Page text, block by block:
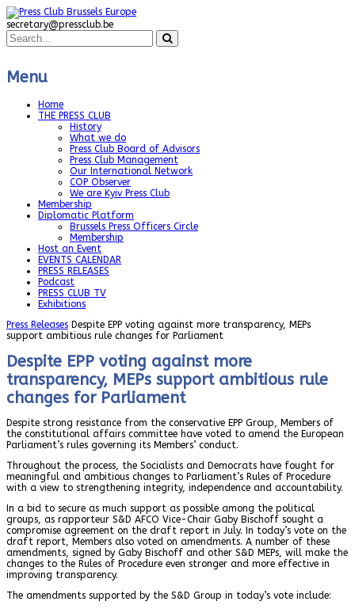
secretary@pressclub.be
Menu
Home
THE PRESS CLUB
History
What we do
Press Club Board of Advisors
Press Club Management
Our International Network
COP Observer
We are Kyiv Press Club
Membership
Diplomatic Platform
Brussels Press Officers Circle
Membership
Host an Event
EVENTS CALENDAR
PRESS RELEASES
Podcast
PRESS CLUB TV
Exhibitions
Press Releases Despite EPP voting against more transparency, MEPs
support ambitious rule changes for Parliament
Despite EPP voting against more
transparency, MEPs support ambitious rule
changes for Parliament
Despite strong resistance from the conservative EPP Group, Members of
the constitutional affairs committee have voted to amend the European
Parliament’s rules governing its Members’ conduct.
Throughout the process, the Socialists and Democrats have fought for
meaningful and ambitious changes to Parliament’s Rules of Procedure
with a view to strengthening integrity, independence and accountability.
In a bid to secure as much support as possible among the political
groups, as rapporteur S&D AFCO Vice-Chair Gaby Bischoff sought a
compromise agreement on the draft report in July. In today’s vote on the
draft report, Members also voted on amendments. A number of these
amendments, signed by Gaby Bischoff and other S&D MEPs, will make the
changes to the Rules of Procedure even stronger and more effective in
improving transparency.
The amendments supported by the S&D Group in today’s vote include: